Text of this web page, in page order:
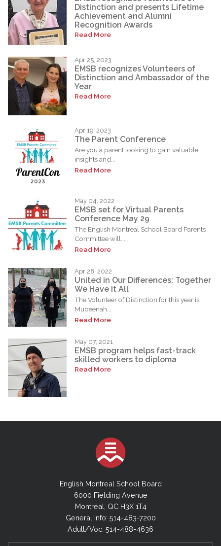
Distinction and presents Lifetime
Achievement and Alumni
Recognition Awards
Read More
Apr 25, 2023
EMSB recognizes Volunteers of
Distinction and Ambassador of the
Year
Read More
Apr 19, 2023
The Parent Conference
Are you a parent looking to gain valuable
insights and...
Read More
May 04, 2022
EMSB set for Virtual Parents
Conference May 29
The English Montreal School Board Parents
Committee will...
Read More
Apr 28, 2022
United in Our Differences: Together
We Have It All
The Volunteer of Distinction for this year is
Mubeenah...
Read More
May 07, 2021
EMSB program helps fast-track
skilled workers to diploma
Read More
English Montreal School Board
6000 Fielding Avenue
Montreal, QC H3X 1T4
General Info: 514-483-7200
Adult/Voc: 514-488-4636